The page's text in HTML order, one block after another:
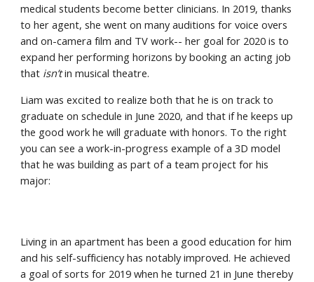
medical students become better clinicians. In 2019, thanks
to her agent, she went on many auditions for voice overs
and on-camera film and TV work-- her goal for 2020 is to
expand her performing horizons by booking an acting job
that isn’t in musical theatre.
Liam was excited to realize both that he is on track to
graduate on schedule in June 2020, and that if he keeps up
the good work he will graduate with honors. To the right
you can see a work-in-progress example of a 3D model
that he was building as part of a team project for his
major:
Living in an apartment has been a good education for him
and his self-sufficiency has notably improved. He achieved
a goal of sorts for 2019 when he turned 21 in June thereby